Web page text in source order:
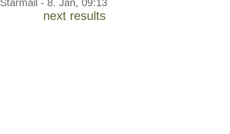
Starmail - 8. Jan, 09:13
next results